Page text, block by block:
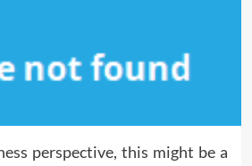
perspective, this might be a